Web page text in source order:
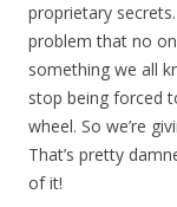
proprietary
problem that no
something we all
stop being forced
wheel. So we’re
That’s pretty
of it!